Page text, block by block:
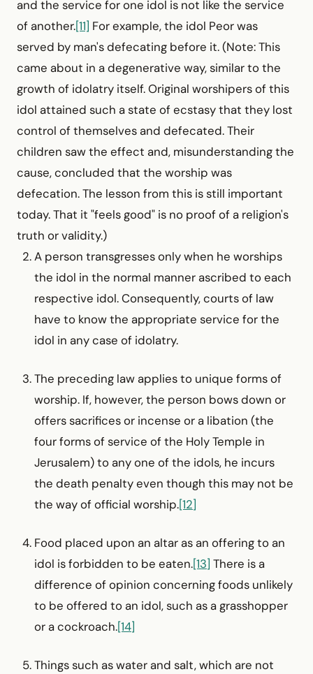
and the service for one idol is not like the service
of another.[11] For example, the idol Peor was
served by man's defecating before it. (Note: This
came about in a degenerative way, similar to the
growth of idolatry itself. Original worshipers of this
idol attained such a state of ecstasy that they lost
control of themselves and defecated. Their
children saw the effect and, misunderstanding the
cause, concluded that the worship was
defecation. The lesson from this is still important
today. That it "feels good" is no proof of a religion's
truth or validity.)
A person transgresses only when he worships
the idol in the normal manner ascribed to each
respective idol. Conse­quently, courts of law
have to know the appropriate service for the
idol in any case of idolatry.
The preceding law applies to unique forms of
worship. If, however, the person bows down or
offers sacrifices or incense or a libation (the
four forms of service of the Holy Temple in
Jerusalem) to any one of the idols, he incurs
the death penalty even though this may not be
the way of official worship.[12]
Food placed upon an altar as an offering to an
idol is forbidden to be eaten.[13] There is a
difference of opinion concerning foods unlikely
to be offered to an idol, such as a grasshopper
or a cockroach.[14]
Things such as water and salt, which are not